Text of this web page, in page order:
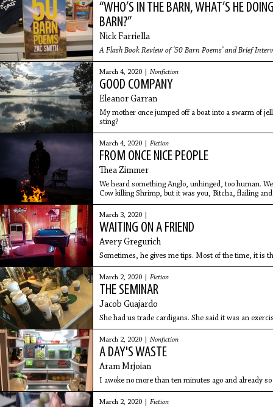
“WHO’S IN THE BARN, WHAT’S HE
BARN?”
Nick Farriella
A Flash Book Review of ‘50 Barn Poems’ and Brief
March 4, 2020 | Nonfiction
GOOD COMPANY
Eleanor Garran
My mother once jumped off a boat into a swarm of
sting?
March 4, 2020 | Fiction
FROM ONCE NICE PEOPLE
Thea Zimmer
We heard something Anglo, unhinged, too human.
Cow killing Shrimp, but it was you, Bitcha, flailing
March 3, 2020 |
WAITING ON A FRIEND
Avery Gregurich
Sometimes, he gives me tips. Most of the time, it is
March 2, 2020 | Fiction
THE SEMINAR
Jacob Guajardo
She had us trade cardigans. She said it was an
March 2, 2020 | Nonfiction
A DAY'S WASTE
Aram Mrjoian
I awoke no more than ten minutes ago and already
March 2, 2020 | Fiction